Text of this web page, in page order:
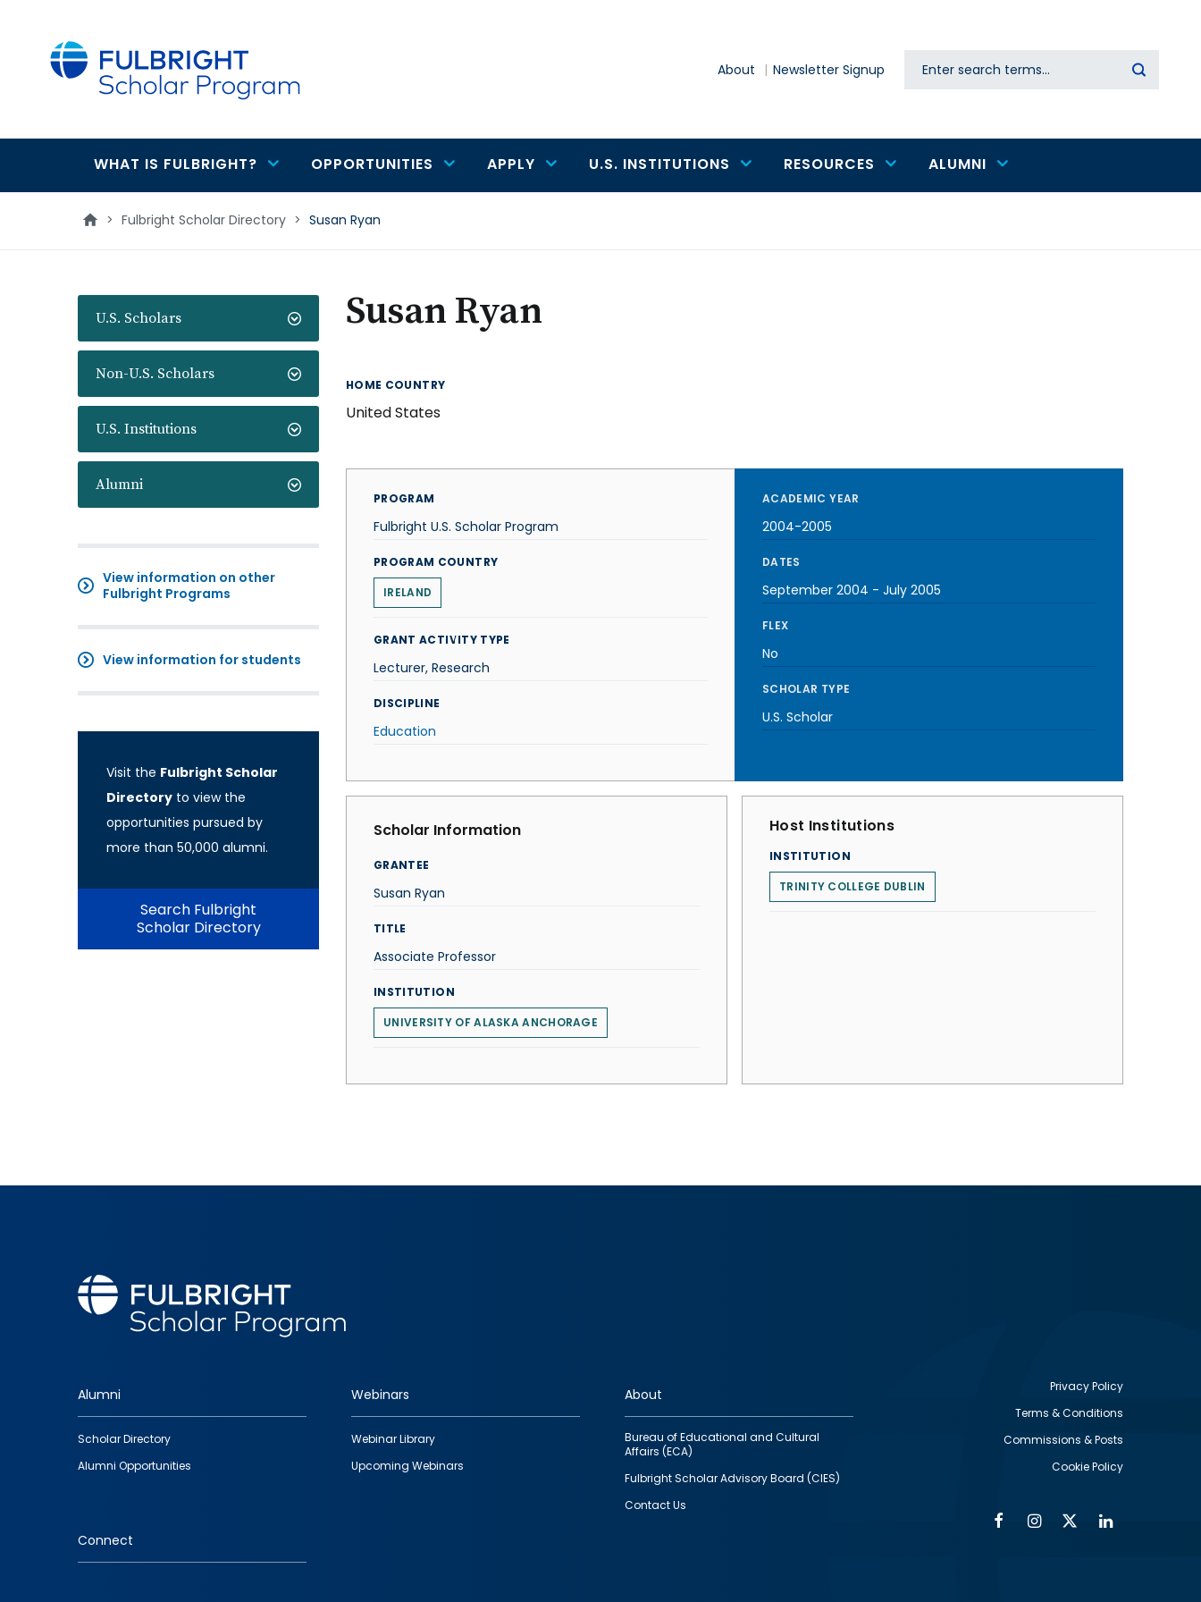
About Newsletter Signup Search
Main
navigation
WHAT IS FULBRIGHT? OPPORTUNITIES APPLY U.S. INSTITUTIONS RESOURCES ALUMNI
> Fulbright Scholar Directory > Susan Ryan
U.S. Scholars
Non-U.S. Scholars
U.S. Institutions
Alumni
View information on other
Fulbright Programs
View information for students
Visit the Fulbright Scholar
Directory to view the
opportunities pursued by
more than 50,000 alumni.
Search Fulbright
Scholar Directory
Susan Ryan
HOME COUNTRY
United States
PROGRAM
Fulbright U.S. Scholar Program
PROGRAM COUNTRY
IRELAND
GRANT ACTIVITY TYPE
Lecturer, Research
DISCIPLINE
Education
ACADEMIC YEAR
2004-2005
DATES
September 2004 - July 2005
FLEX
No
SCHOLAR TYPE
U.S. Scholar
Scholar Information
GRANTEE
Susan Ryan
TITLE
Associate Professor
INSTITUTION
UNIVERSITY OF ALASKA ANCHORAGE
Host Institutions
INSTITUTION
TRINITY COLLEGE DUBLIN
Footer
quick
links
Alumni
Scholar Directory
Alumni Opportunities
Webinars
Webinar Library
Upcoming Webinars
About
Bureau of Educational and Cultural
Affairs (ECA)
Fulbright Scholar Advisory Board (CIES)
Contact Us
Connect
Privacy Policy
Terms & Conditions
Commissions & Posts
Cookie Policy
FacebookInstagram
Twitter